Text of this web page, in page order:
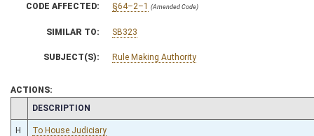
CODE AFFECTED: §64–2–1 (Amended Code)
SIMILAR TO: SB323
SUBJECT(S): Rule Making Authority
ACTIONS:
CHAMBER
DESCRIPTION
H To House Judiciary